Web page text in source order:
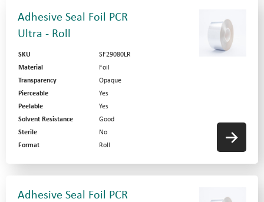
Adhesive Seal Foil PCR
Ultra - Roll
SKU
SF29080LR
Material
Foil
Transparency
Opaque
Pierceable
Yes
Peelable
Yes
Solvent Resistance
Good
Sterile
No
Format
Roll
Adhesive Seal Foil PCR